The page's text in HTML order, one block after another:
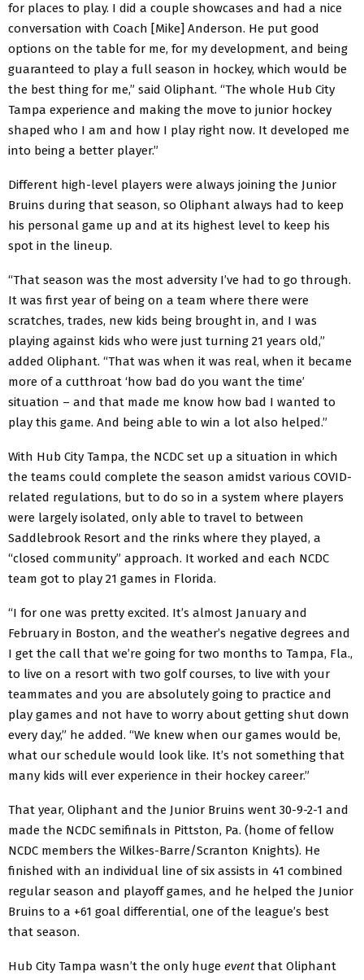
for places to play. I did a couple showcases and had a nice
conversation with Coach [Mike] Anderson. He put good
options on the table for me, for my development, and being
guaranteed to play a full season in hockey, which would be
the best thing for me,” said Oliphant. “The whole Hub City
Tampa experience and making the move to junior hockey
shaped who I am and how I play right now. It developed me
into being a better player.”
Different high-level players were always joining the Junior
Bruins during that season, so Oliphant always had to keep
his personal game up and at its highest level to keep his
spot in the lineup.
“That season was the most adversity I’ve had to go through.
It was first year of being on a team where there were
scratches, trades, new kids being brought in, and I was
playing against kids who were just turning 21 years old,”
added Oliphant. “That was when it was real, when it became
more of a cutthroat ‘how bad do you want the time’
situation – and that made me know how bad I wanted to
play this game. And being able to win a lot also helped.”
With Hub City Tampa, the NCDC set up a situation in which
the teams could complete the season amidst various COVID-
related regulations, but to do so in a system where players
were largely isolated, only able to travel to between
Saddlebrook Resort and the rinks where they played, a
“closed community” approach. It worked and each NCDC
team got to play 21 games in Florida.
“I for one was pretty excited. It’s almost January and
February in Boston, and the weather’s negative degrees and
I get the call that we’re going for two months to Tampa, Fla.,
to live on a resort with two golf courses, to live with your
teammates and you are absolutely going to practice and
play games and not have to worry about getting shut down
every day,” he added. “We knew when our games would be,
what our schedule would look like. It’s not something that
many kids will ever experience in their hockey career.”
That year, Oliphant and the Junior Bruins went 30-9-2-1 and
made the NCDC semifinals in Pittston, Pa. (home of fellow
NCDC members the Wilkes-Barre/Scranton Knights). He
finished with an individual line of six assists in 41 combined
regular season and playoff games, and he helped the Junior
Bruins to a +61 goal differential, one of the league’s best
that season.
Hub City Tampa wasn’t the only huge eventthat Oliphant